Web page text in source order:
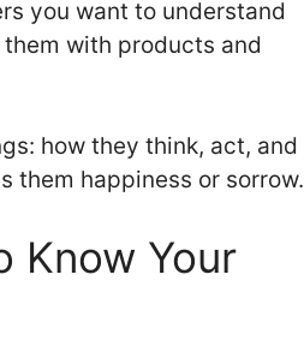
you want to understand
with products and
how they think, act, and
them happiness or sorrow.
Know Your